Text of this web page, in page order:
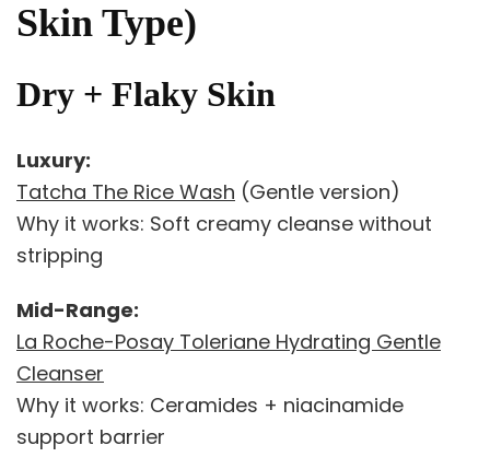
Skin Type)
Dry + Flaky Skin
Luxury:
Tatcha The Rice Wash (Gentle version)
Why it works: Soft creamy cleanse without
stripping
Mid-Range:
La Roche-Posay Toleriane Hydrating Gentle
Cleanser
Why it works: Ceramides + niacinamide
support barrier